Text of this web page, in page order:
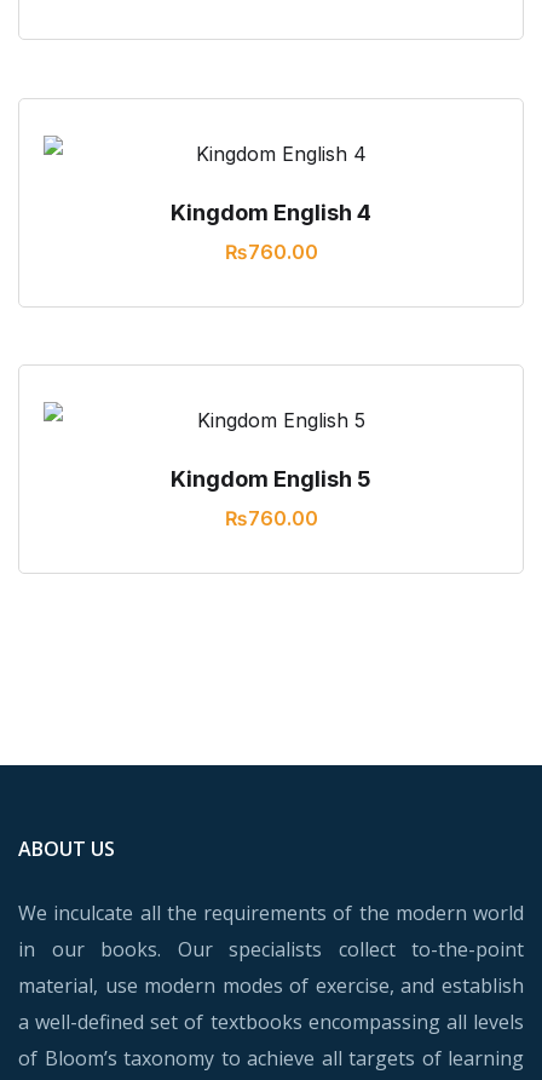
Kingdom English 4
₨760.00
Kingdom English 5
₨760.00
ABOUT US
We inculcate all the requirements of the modern world
in our books. Our specialists collect to-the-point
material, use modern modes of exercise, and establish
a well-defined set of textbooks encompassing all levels
of Bloom’s taxonomy to achieve all targets of learning